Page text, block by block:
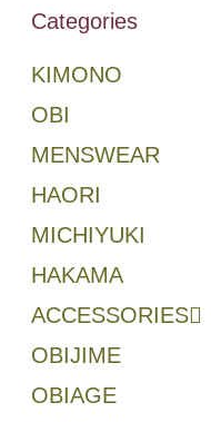
Categories
KIMONO
OBI
MENSWEAR
HAORI
MICHIYUKI
HAKAMA
ACCESSORIES
OBIJIME
OBIAGE